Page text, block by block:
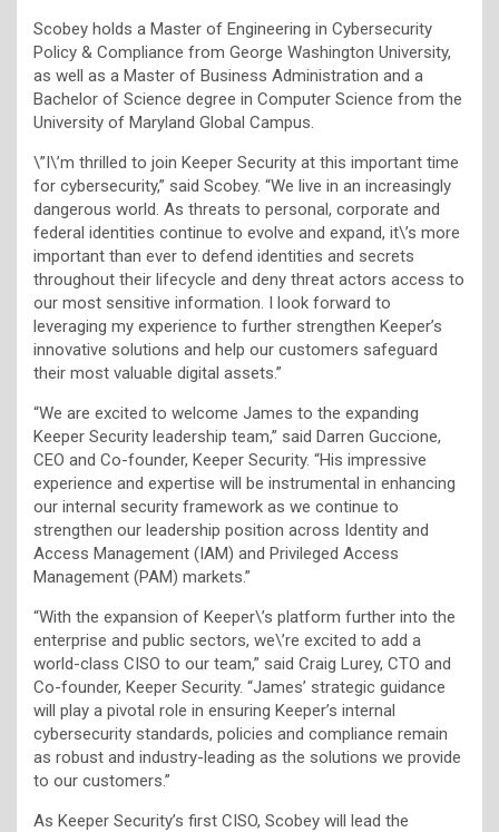
Scobey holds a Master of Engineering in Cybersecurity
Policy & Compliance from George Washington University,
as well as a Master of Business Administration and a
Bachelor of Science degree in Computer Science from the
University of Maryland Global Campus.
\”I\’m thrilled to join Keeper Security at this important time
for cybersecurity,” said Scobey. “We live in an increasingly
dangerous world. As threats to personal, corporate and
federal identities continue to evolve and expand, it\’s more
important than ever to defend identities and secrets
throughout their lifecycle and deny threat actors access to
our most sensitive information. I look forward to
leveraging my experience to further strengthen Keeper’s
innovative solutions and help our customers safeguard
their most valuable digital assets.”
“We are excited to welcome James to the expanding
Keeper Security leadership team,” said Darren Guccione,
CEO and Co-founder, Keeper Security. “His impressive
experience and expertise will be instrumental in enhancing
our internal security framework as we continue to
strengthen our leadership position across Identity and
Access Management (IAM) and Privileged Access
Management (PAM) markets.”
“With the expansion of Keeper\’s platform further into the
enterprise and public sectors, we\’re excited to add a
world-class CISO to our team,” said Craig Lurey, CTO and
Co-founder, Keeper Security. “James’ strategic guidance
will play a pivotal role in ensuring Keeper’s internal
cybersecurity standards, policies and compliance remain
as robust and industry-leading as the solutions we provide
to our customers.”
As Keeper Security’s first CISO, Scobey will lead the